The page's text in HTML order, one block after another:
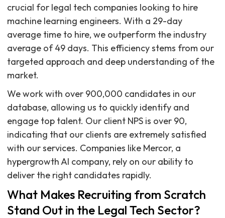
crucial for legal tech companies looking to hire
machine learning engineers. With a 29-day
average time to hire, we outperform the industry
average of 49 days. This efficiency stems from our
targeted approach and deep understanding of the
market.
We work with over 900,000 candidates in our
database, allowing us to quickly identify and
engage top talent. Our client NPS is over 90,
indicating that our clients are extremely satisfied
with our services. Companies like Mercor, a
hypergrowth AI company, rely on our ability to
deliver the right candidates rapidly.
What Makes Recruiting from Scratch
Stand Out in the Legal Tech Sector?